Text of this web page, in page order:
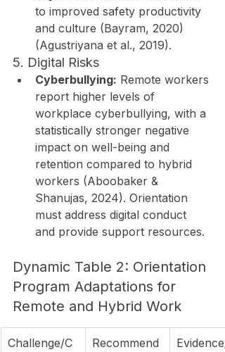
to improved safety productivity
and culture (Bayram, 2020)
(Agustriyana et al., 2019).
5. Digital Risks
Cyberbullying: Remote workers
report higher levels of
workplace cyberbullying, with a
statistically stronger negative
impact on well-being and
retention compared to hybrid
workers (Aboobaker &
Shanujas, 2024). Orientation
must address digital conduct
and provide support resources.
Dynamic Table 2: Orientation
Program Adaptations for
Remote and Hybrid Work
Challenge/C
Recommend